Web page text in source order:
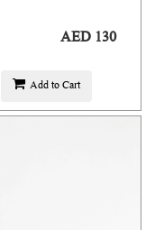
AED 130
Add to Cart